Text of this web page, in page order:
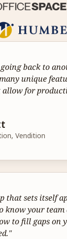
going back to
unique
allow for
Vendition
that sets itself
know your team
to fill gaps on